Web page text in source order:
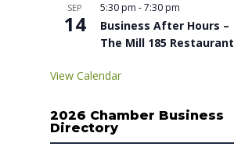
SEP
14
5:30 pm -7:30 pm
Business After Hours –
The Mill 185 Restaurant
View Calendar
2026 Chamber Business
Directory